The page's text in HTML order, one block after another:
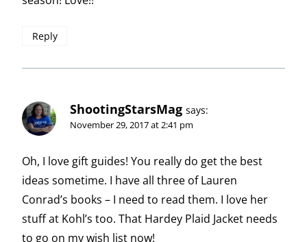
Reply
ShootingStarsMag says:
November 29, 2017 at 2:41 pm
Oh, I love gift guides! You really do get the best
ideas sometime. I have all three of Lauren
Conrad’s books – I need to read them. I love her
stuff at Kohl’s too. That Hardey Plaid Jacket needs
to go on my wish list now!